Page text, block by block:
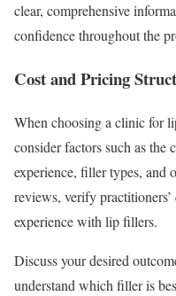
clear, comprehensive
confidence throughout the
Cost and Pricing
When choosing a clinic for
consider factors such as the
experience, filler types, and
reviews, verify
experience with lip fillers.
Discuss your desired
understand which filler is